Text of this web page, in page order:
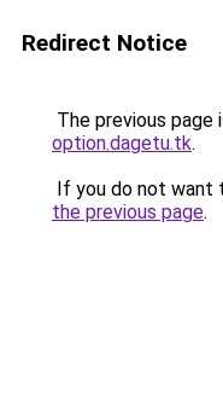
Redirect Notice
The previous page
option.dagetu.tk.
If you do not want
the previous page.